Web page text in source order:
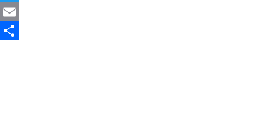
Twitter
Email